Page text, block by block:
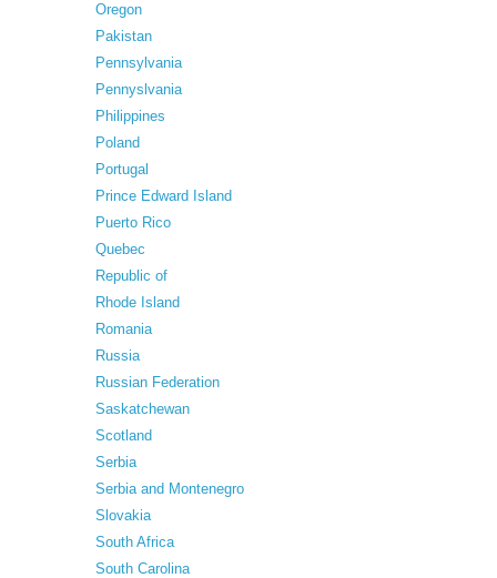
Oregon
Pakistan
Pennsylvania
Pennyslvania
Philippines
Poland
Portugal
Prince Edward Island
Puerto Rico
Quebec
Republic of
Rhode Island
Romania
Russia
Russian Federation
Saskatchewan
Scotland
Serbia
Serbia and Montenegro
Slovakia
South Africa
South Carolina